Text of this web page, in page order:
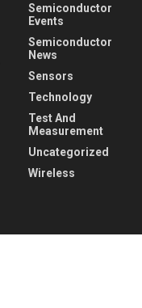
Semiconductor
Events
Semiconductor
News
Sensors
Technology
Test And
Measurement
Uncategorized
Wireless